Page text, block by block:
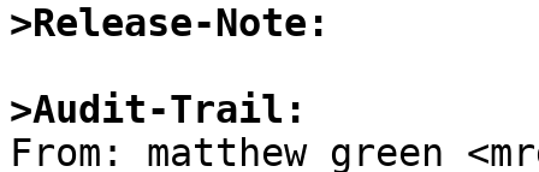
>Release-Note:
>Audit-Trail:
From: matthew green